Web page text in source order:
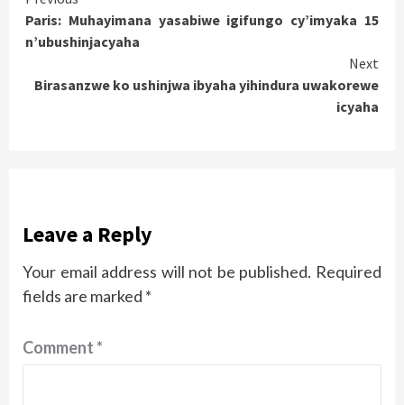
Reading
Paris: Muhayimana yasabiwe igifungo cy’imyaka 15
n’ubushinjacyaha
Next
Birasanzwe ko ushinjwa ibyaha yihindura uwakorewe
icyaha
Leave a Reply
Your email address will not be published. Required
fields are marked *
Comment*